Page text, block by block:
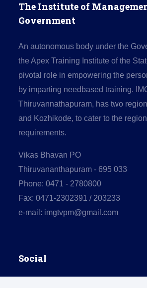
The Institute of
Government
An autonomous body under the
the Apex Training Institute of the
pivotal role in empowering the
by imparting needbased training.
Thiruvannathapuram, has two
and Kozhikode, to cater to the
requirements.
Vikas Bhavan PO
Thiruvananthapuram - 695 033
Phone: 0471 - 2780800
Fax: 0471-2302391 / 203233
e-mail: imgtvpm@gmail.com
Social